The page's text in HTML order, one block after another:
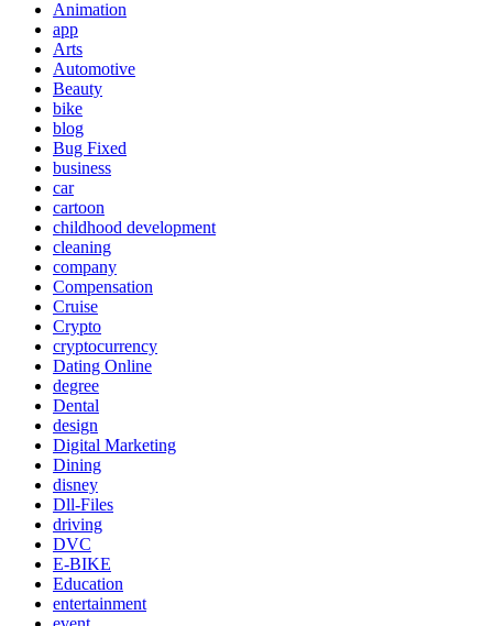
Animation
app
Arts
Automotive
Beauty
bike
blog
Bug Fixed
business
car
cartoon
childhood development
cleaning
company
Compensation
Cruise
Crypto
cryptocurrency
Dating Online
degree
Dental
design
Digital Marketing
Dining
disney
Dll-Files
driving
DVC
E-BIKE
Education
entertainment